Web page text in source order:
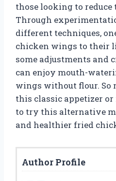
those looking to
Through
different techniques,
chicken wings to their
some adjustments and
can enjoy mouth-
wings without flour. So
this classic appetizer or
to try this alternative
and healthier fried
Author Profile